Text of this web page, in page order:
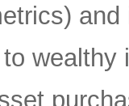
wealthy